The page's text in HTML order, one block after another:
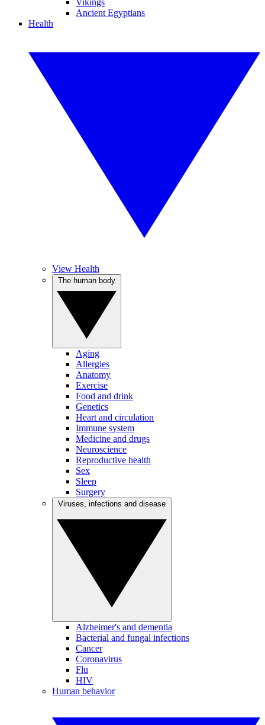
Vikings
Ancient Egyptians
Health
View Health
Aging
Allergies
Anatomy
Exercise
Food and drink
Genetics
Heart and circulation
Immune system
Medicine and drugs
Neuroscience
Reproductive health
Sex
Sleep
Surgery
Alzheimer's and dementia
Bacterial and fungal infections
Cancer
Coronavirus
Flu
HIV
Human behavior